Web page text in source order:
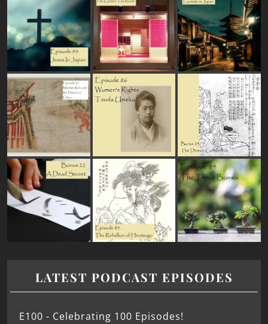
LATEST PODCAST EPISODES
E100 - Celebrating 100 Episodes!